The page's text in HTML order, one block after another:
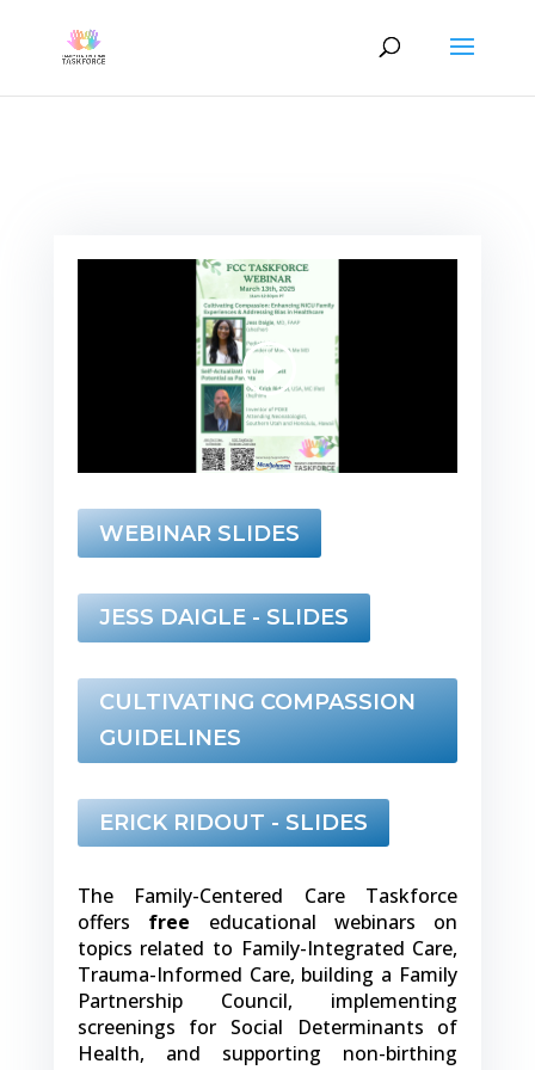
WEBINAR SLIDES
JESS DAIGLE - SLIDES
CULTIVATING COMPASSION
GUIDELINES
ERICK RIDOUT - SLIDES
The Family-Centered Care Taskforce
offers free educational webinars on
topics related to Family-Integrated Care,
Trauma-Informed Care, building a Family
Partnership Council, implementing
screenings for Social Determinants of
Health, and supporting non-birthing